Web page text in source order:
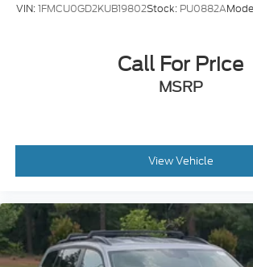
VIN:1FMCU0GD2KUB19802Stock: PU0882A
Call For Price
MSRP
View Vehicle